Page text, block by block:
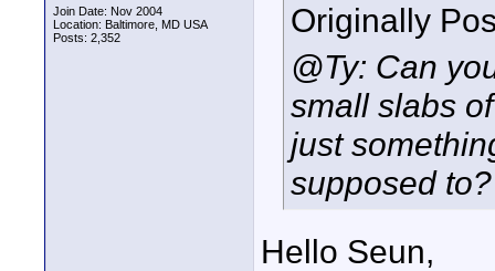
Join Date: Nov 2004
Location: Baltimore, MD USA
Posts: 2,352
Originally
@Ty: Can
smallslabs of
just
supposed to?
Hello Seun,